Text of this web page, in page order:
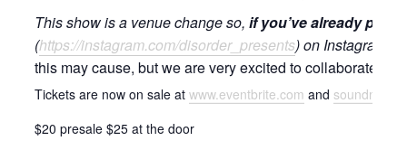
This show is a venue change so, if you’ve already
(https://instagram.com/disorder_presents) on Instagram
this may cause, but we are very excited to collaborate
Tickets are now on sale at www.eventbrite.com and
$20 presale $25 at the door